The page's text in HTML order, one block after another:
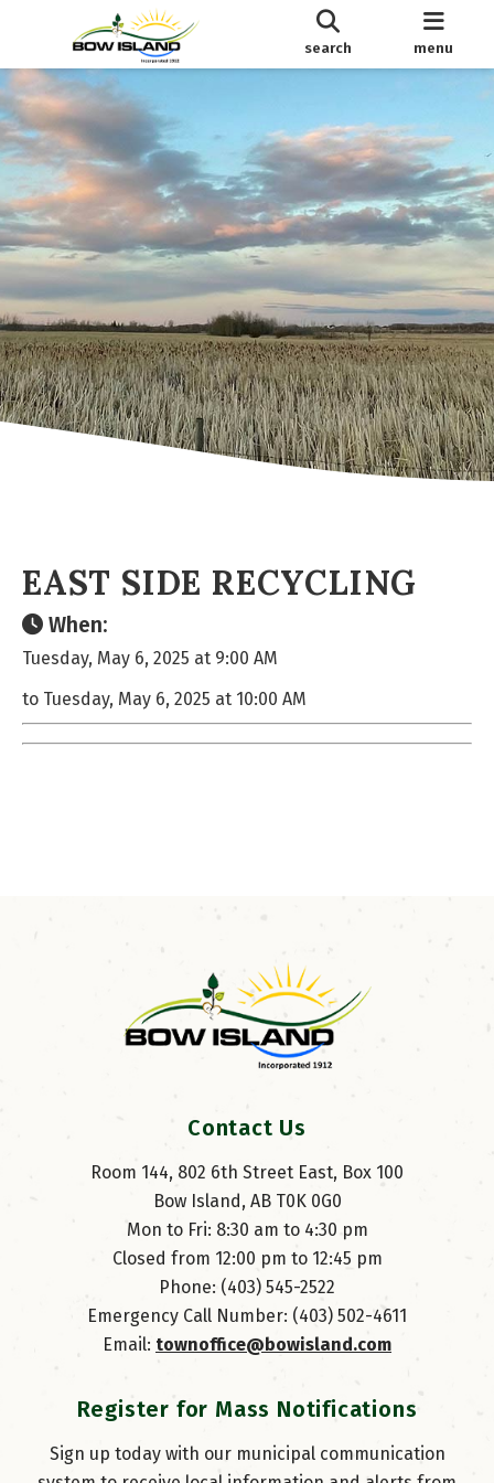
search menu
EAST SIDE RECYCLING
When:
Tuesday, May 6, 2025 at 9:00 AM
to Tuesday, May 6, 2025 at 10:00 AM
Contact Us
Room 144, 802 6th Street East, Box 100
Bow Island, AB T0K 0G0
Mon to Fri: 8:30 am to 4:30 pm
Closed from 12:00 pm to 12:45 pm
Phone: (403) 545-2522
Emergency Call Number: (403) 502-4611
Email: townoffice@bowisland.com
Register for Mass Notifications
Sign up today with our municipal communication